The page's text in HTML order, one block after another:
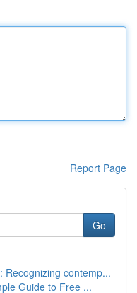
Report Page
Go
Recognizing contemp...
Guide to Free ...